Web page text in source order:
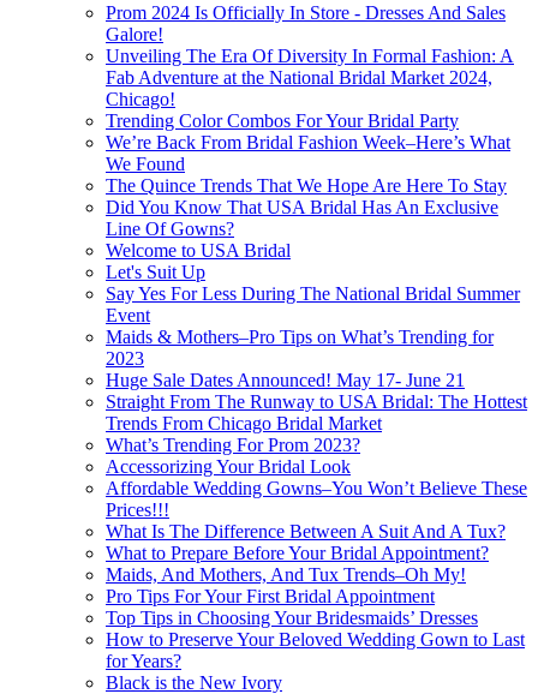
Prom 2024 Is Officially In Store - Dresses And Sales
Galore!
Unveiling The Era Of Diversity In Formal Fashion: A
Fab Adventure at the National Bridal Market 2024,
Chicago!
Trending Color Combos For Your Bridal Party
We’re Back From Bridal Fashion Week–Here’s What
We Found
The Quince Trends That We Hope Are Here To Stay
Did You Know That USA Bridal Has An Exclusive
Line Of Gowns?
Welcome to USA Bridal
Let's Suit Up
Say Yes For Less During The National Bridal Summer
Event
Maids & Mothers–Pro Tips on What’s Trending for
2023
Huge Sale Dates Announced! May 17- June 21
Straight From The Runway to USA Bridal: The Hottest
Trends From Chicago Bridal Market
What’s Trending For Prom 2023?
Accessorizing Your Bridal Look
Affordable Wedding Gowns–You Won’t Believe These
Prices!!!
What Is The Difference Between A Suit And A Tux?
What to Prepare Before Your Bridal Appointment?
Maids, And Mothers, And Tux Trends–Oh My!
Pro Tips For Your First Bridal Appointment
Top Tips in Choosing Your Bridesmaids’ Dresses
How to Preserve Your Beloved Wedding Gown to Last
for Years?
Black is the New Ivory